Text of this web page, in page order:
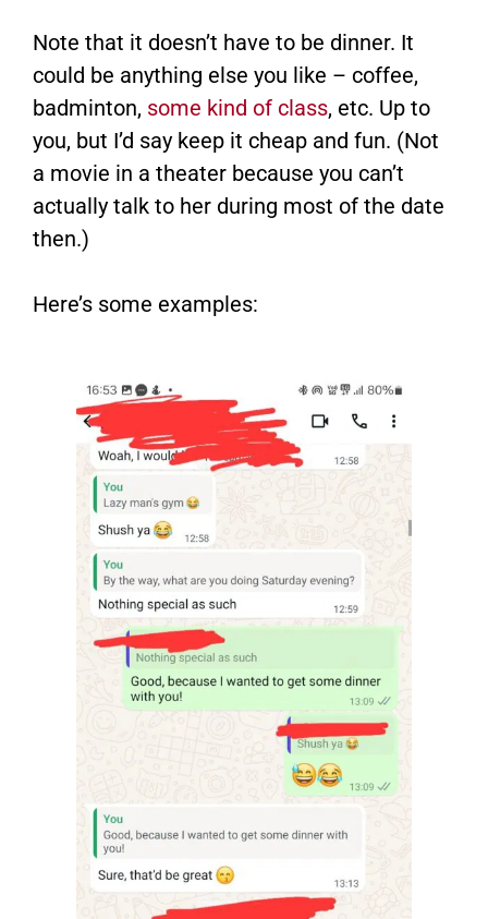
Note that it doesn’t have to be dinner. It
could be anything else you like – coffee,
badminton, some kind of class, etc. Up to
you, but I’d say keep it cheap and fun. (Not
a movie in a theater because you can’t
actually talk to her during most of the date
then.)
Here’s some examples: